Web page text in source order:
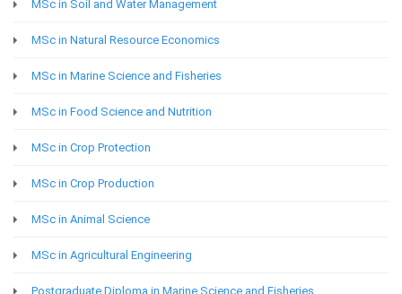
MSc in Soil and Water Management
MSc in Natural Resource Economics
MSc in Marine Science and Fisheries
MSc in Food Science and Nutrition
MSc in Crop Protection
MSc in Crop Production
MSc in Animal Science
MSc in Agricultural Engineering
Postgraduate Diploma in Marine Science and Fisheries